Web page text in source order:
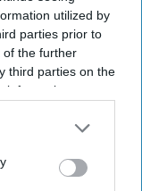
utilized by
parties prior to
of the further
third parties on the
may
it to other
Travel